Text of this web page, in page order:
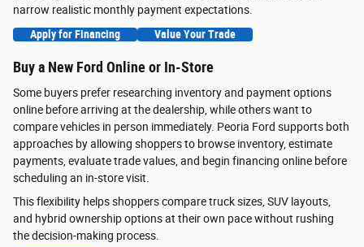
narrow realistic monthly payment expectations.
Apply for Financing
Value Your Trade
Buy a New Ford Online or In-Store
Some buyers prefer researching inventory and payment options
online before arriving at the dealership, while others want to
compare vehicles in person immediately. Peoria Ford supports both
approaches by allowing shoppers to browse inventory, estimate
payments, evaluate trade values, and begin financing online before
scheduling an in-store visit.
This flexibility helps shoppers compare truck sizes, SUV layouts,
and hybrid ownership options at their own pace without rushing
the decision-making process.